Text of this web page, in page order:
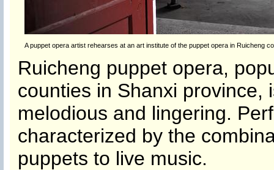
A puppet opera artist rehearses at an art institute of the puppet opera in Ruicheng
Ruicheng puppet opera,
counties in Shanxi province,
melodious and lingering.
characterized by the
puppets to live music.